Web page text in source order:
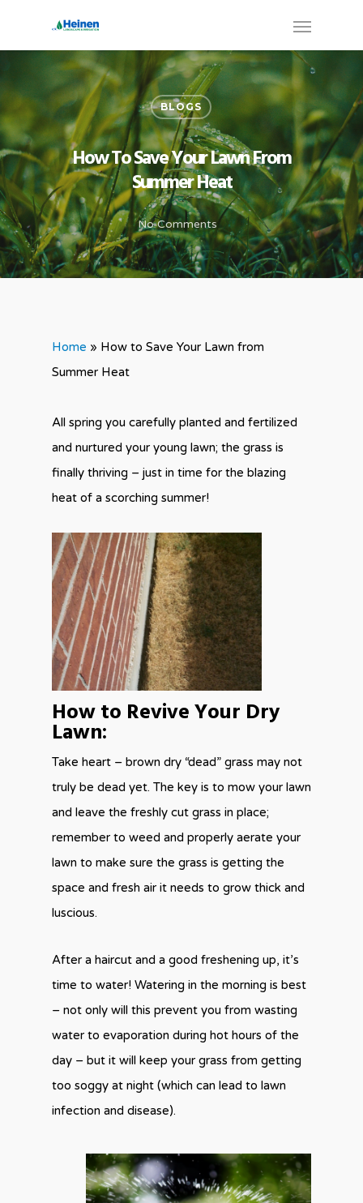
BLOGS
How To Save Your Lawn From
Summer Heat
No Comments
Home » How to Save Your Lawn from
Summer Heat
All spring you carefully planted and fertilized
and nurtured your young lawn; the grass is
finally thriving – just in time for the blazing
heat of a scorching summer!
How to Revive Your Dry
Lawn:
Take heart – brown dry “dead” grass may not
truly be dead yet. The key is to mow your lawn
and leave the freshly cut grass in place;
remember to weed and properly aerate your
lawn to make sure the grass is getting the
space and fresh air it needs to grow thick and
luscious.
After a haircut and a good freshening up, it’s
time to water! Watering in the morning is best
– not only will this prevent you from wasting
water to evaporation during hot hours of the
day – but it will keep your grass from getting
too soggy at night (which can lead to lawn
infection and disease).